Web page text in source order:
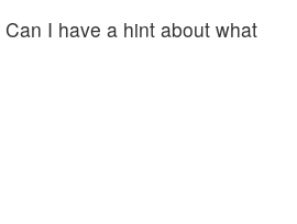
I have a hint about what